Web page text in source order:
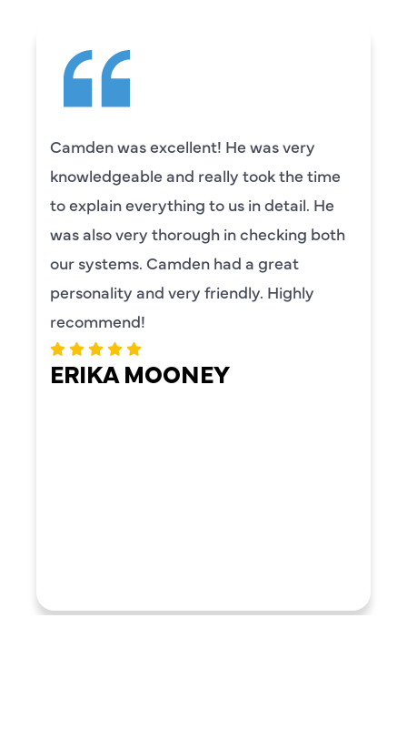
Camden was excellent! He was very
knowledgeable and really took the time
to explain everything to us in detail. He
was also very thorough in checking both
our systems. Camden had a great
personality and very friendly. Highly
recommend!
ERIKA MOONEY